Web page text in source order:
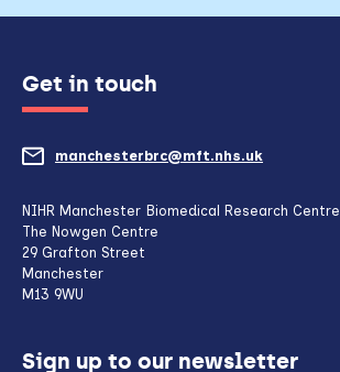
Get in touch
manchesterbrc@mft.nhs.uk
NIHR Manchester Biomedical Research Centre
The Nowgen Centre
29 Grafton Street
Manchester
M13 9WU
Sign up to our newsletter